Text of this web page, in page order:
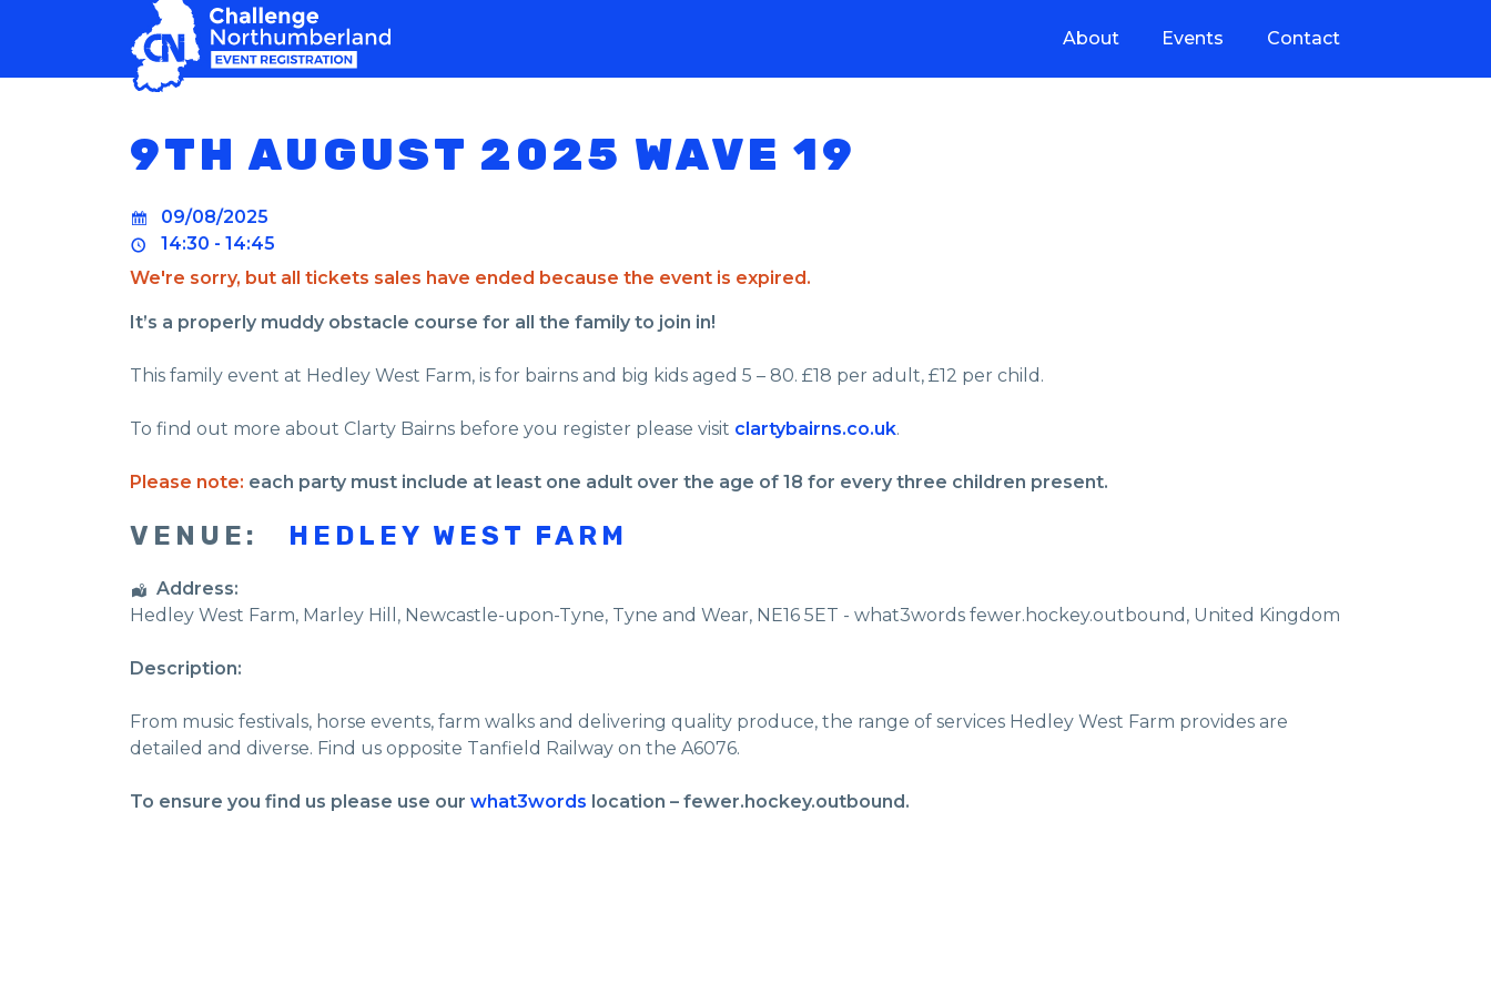
MAIN NAVIGATION About Events Contact
9TH AUGUST 2025 WAVE 19
09/08/2025
14:30 - 14:45
We're sorry, but all tickets sales have ended because the event is expired.
It’s a properly muddy obstacle course for all the family to join in!
This family event at Hedley West Farm, is for bairns and big kids aged 5 – 80. £18 per adult, £12 per child.
To find out more about Clarty Bairns before you register please visit clartybairns.co.uk.
Please note: each party must include at least one adult over the age of 18 for every three children present.
VENUE: HEDLEY WEST FARM
Address:
Hedley West Farm, Marley Hill, Newcastle-upon-Tyne, Tyne and Wear, NE16 5ET - what3words fewer.hockey.outbound , United Kingdom
Description:
From music festivals, horse events, farm walks and delivering quality produce, the range of services Hedley West Farm provides are
detailed and diverse. Find us opposite Tanfield Railway on the A6076.
To ensure you find us please use our what3words location – fewer.hockey.outbound.